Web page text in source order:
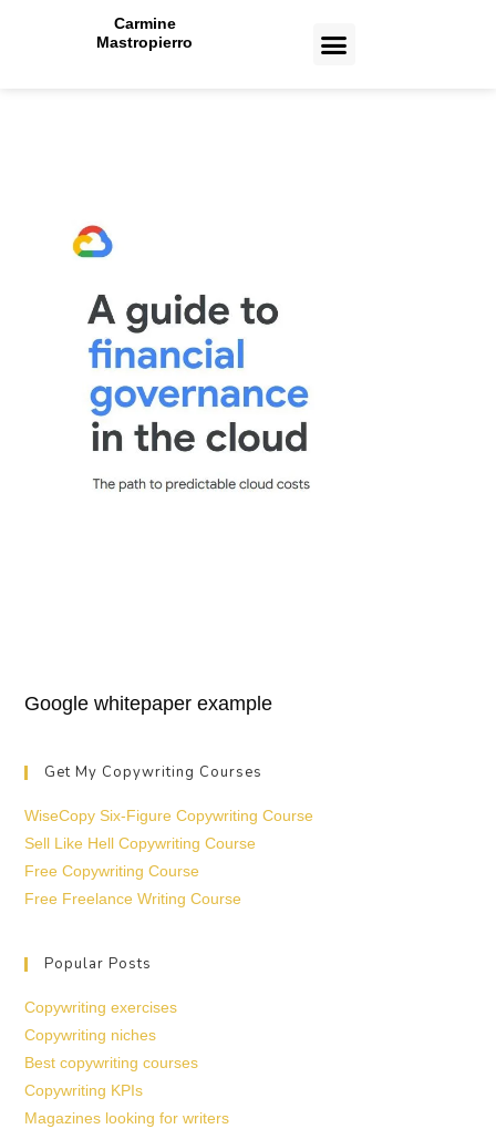
Carmine
Mastropierro
Google whitepaper example
Get My Copywriting Courses
WiseCopy Six-Figure Copywriting Course
Sell Like Hell Copywriting Course
Free Copywriting Course
Free Freelance Writing Course
Popular Posts
Copywriting exercises
Copywriting niches
Best copywriting courses
Copywriting KPIs
Magazines looking for writers